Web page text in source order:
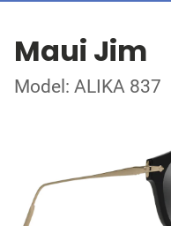
Maui Jim
Model: ALIKA 837